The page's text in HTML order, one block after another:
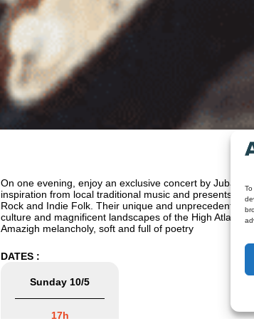
On one evening, enjoy an exclusive concert by
inspiration from local traditional music and presents it
Rock and Indie Folk. Their unique and unprecedented
culture and magnificent landscapes of the High Atlas,
Amazigh melancholy, soft and full of poetry
DATES :
Sunday 10/5
17h